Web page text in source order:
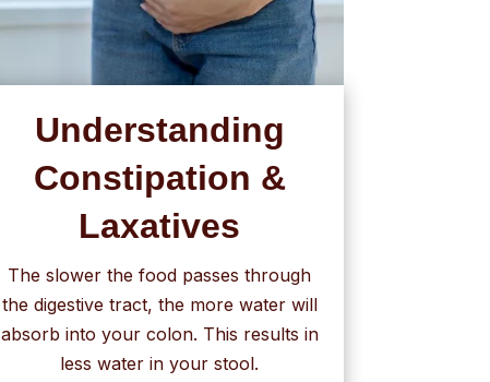
Understanding
Constipation &
Laxatives
The slower the food passes through
the digestive tract, the more water will
absorb into your colon. This results in
less water in your stool.